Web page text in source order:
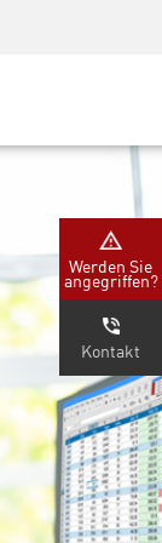
Werden Sie
angegriffen?
Kontakt